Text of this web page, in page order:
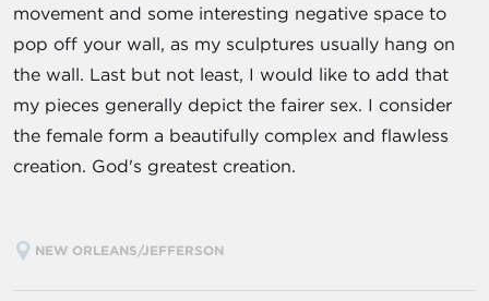
movement and some interesting negative space to
pop off your wall, as my sculptures usually hang on
the wall. Last but not least, I would like to add that
my pieces generally depict the fairer sex. I consider
the female form a beautifully complex and flawless
creation. God's greatest creation.
NEW ORLEANS/JEFFERSON